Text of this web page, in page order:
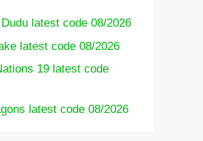
latest code 08/2026
latest code 08/2026
19 latest code
latest code 08/2026